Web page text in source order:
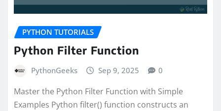
PYTHON TUTORIALS
Python Filter Function
PythonGeeks Sep 9, 2025 0
Master the Python Filter Function with Simple
Examples Python filter() function constructs an